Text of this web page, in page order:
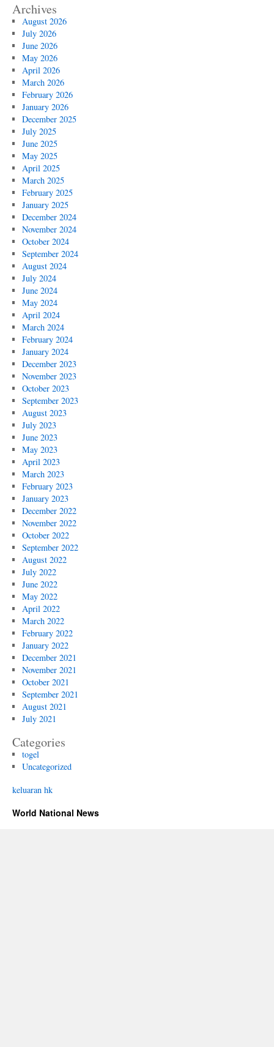
Archives
August 2026
July 2026
June 2026
May 2026
April 2026
March 2026
February 2026
January 2026
December 2025
July 2025
June 2025
May 2025
April 2025
March 2025
February 2025
January 2025
December 2024
November 2024
October 2024
September 2024
August 2024
July 2024
June 2024
May 2024
April 2024
March 2024
February 2024
January 2024
December 2023
November 2023
October 2023
September 2023
August 2023
July 2023
June 2023
May 2023
April 2023
March 2023
February 2023
January 2023
December 2022
November 2022
October 2022
September 2022
August 2022
July 2022
June 2022
May 2022
April 2022
March 2022
February 2022
January 2022
December 2021
November 2021
October 2021
September 2021
August 2021
July 2021
Categories
togel
Uncategorized
keluaran hk
World National News